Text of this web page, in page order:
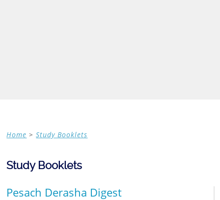
Home >Study Booklets
Study Booklets
Pesach Derasha Digest
Contemporary Halacha